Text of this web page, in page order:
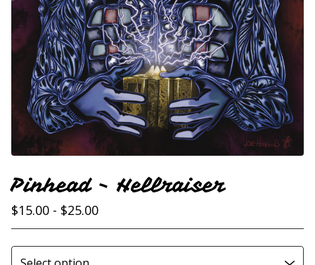
Pinhead - Hellraiser
$15.00 - $25.00